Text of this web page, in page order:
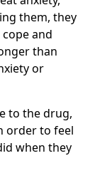
them, they
and
than
or
to the drug,
order to feel
when they